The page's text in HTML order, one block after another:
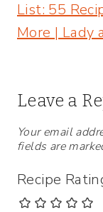
Pingback:
Your email
fields are marked